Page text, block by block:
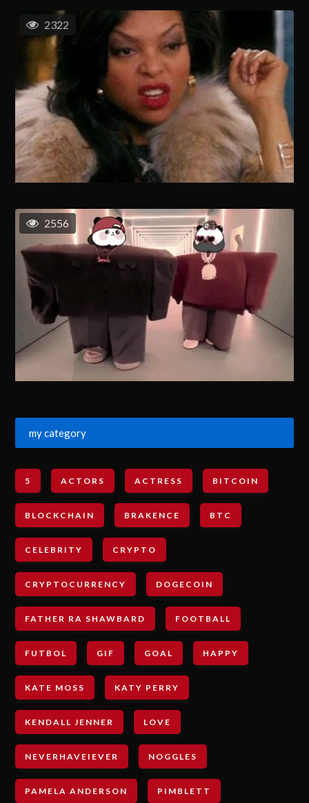
2322
2556
my category
5 ACTORS ACTRESS BITCOIN
BLOCKCHAIN BRAKENCE BTC
CELEBRITY CRYPTO
CRYPTOCURRENCY DOGECOIN
FATHER RA SHAWBARD FOOTBALL
FUTBOL GIF GOAL HAPPY
KATE MOSS KATY PERRY
KENDALL JENNER LOVE
NEVERHAVEIEVER NOGGLES
PAMELA ANDERSON PIMBLETT